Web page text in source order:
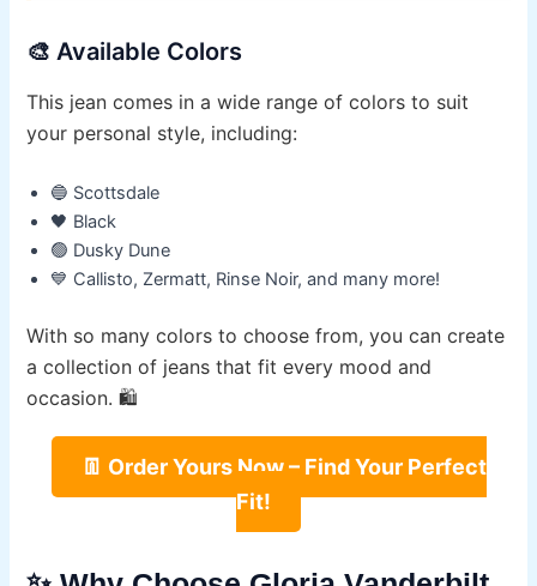
🎨 Available Colors
This jean comes in a wide range of colors to suit
your personal style, including:
🔵 Scottsdale
🖤 Black
🟢 Dusky Dune
💙 Callisto, Zermatt, Rinse Noir, and many more!
With so many colors to choose from, you can create
a collection of jeans that fit every mood and
occasion. 🛍️
👖 Order Yours Now – Find Your Perfect
Fit!